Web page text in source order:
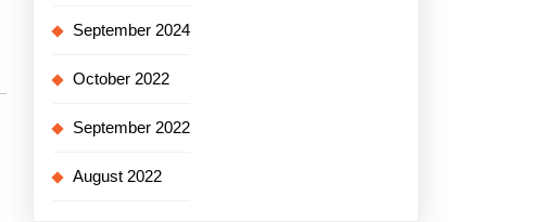
September 2024
October 2022
September 2022
August 2022